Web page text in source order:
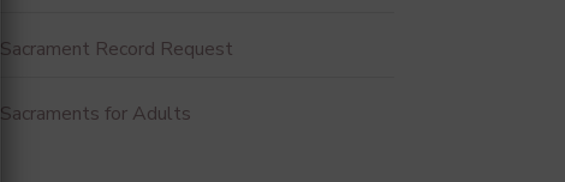
Sacrament Record Request
Sacraments for Adults